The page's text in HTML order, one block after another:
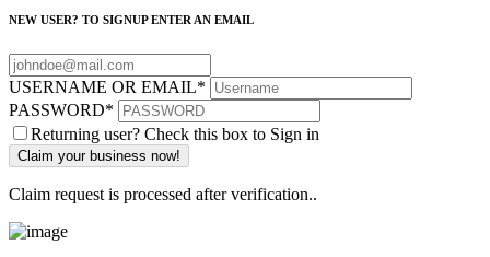
NEW USER? TO SIGNUP ENTER AN EMAIL
USERNAME OR EMAIL*
PASSWORD*
Returning user? Check this box to Sign in
Claim request is processed after verification..